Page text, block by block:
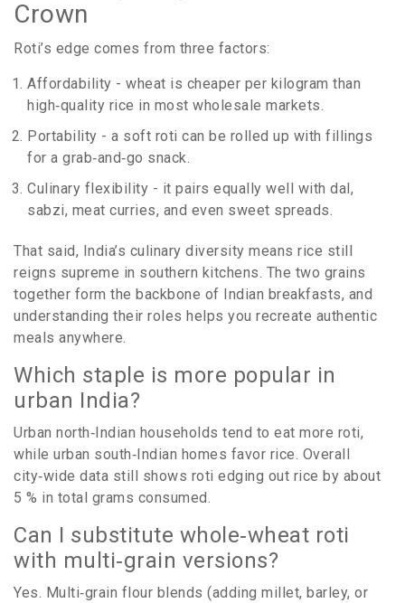
Crown
Roti’s edge comes from three factors:
Affordability - wheat is cheaper per kilogram than
high‑quality rice in most wholesale markets.
Portability - a soft roti can be rolled up with fillings
for a grab‑and‑go snack.
Culinary flexibility - it pairs equally well with dal,
sabzi, meat curries, and even sweet spreads.
That said, India’s culinary diversity means rice still
reigns supreme in southern kitchens. The two grains
together form the backbone of Indian breakfasts, and
understanding their roles helps you recreate authentic
meals anywhere.
Which staple is more popular in
urban India?
Urban north‑Indian households tend to eat more roti,
while urban south‑Indian homes favor rice. Overall
city‑wide data still shows roti edging out rice by about
5 % in total grams consumed.
Can I substitute whole‑wheat roti
with multi‑grain versions?
Yes. Multi‑grain flour blends (adding millet, barley, or